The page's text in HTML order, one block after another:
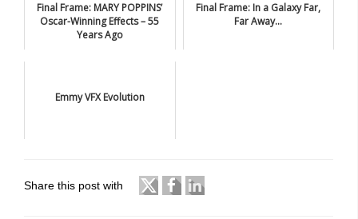
Final Frame: MARY POPPINS’
Oscar-Winning Effects – 55
Years Ago
Final Frame: In a Galaxy Far,
Far Away...
Emmy VFX Evolution
Share this post with